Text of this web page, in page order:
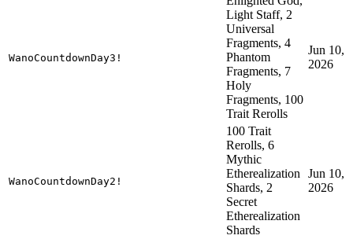
WanoCountdownDay3!
Light Staff, 2
Universal
Fragments, 4
Phantom
Fragments, 7
Holy
Fragments, 100
Trait Rerolls
Jun 10,
2026
WanoCountdownDay2!
100 Trait
Rerolls, 6
Mythic
Etherealization
Shards, 2
Secret
Etherealization
Shards
Jun 10,
2026